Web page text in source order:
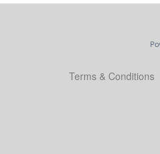
Terms & Conditions